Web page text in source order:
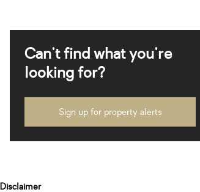
Can't find what you're
looking for?
Sign up for property alerts
Disclaimer